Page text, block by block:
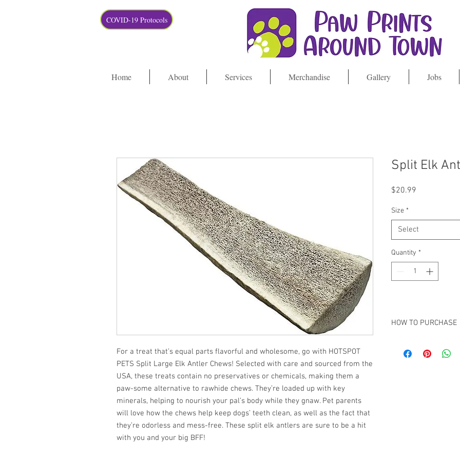
COVID-19 Protocols
Home About Services Merchandise Gallery Jobs
For a treat that’s equal parts flavorful and wholesome, go with HOTSPOT
PETS Split Large Elk Antler Chews! Selected with care and sourced from the
USA, these treats contain no preservatives or chemicals, making them a
paw-some alternative to rawhide chews. They’re loaded up with key
minerals, helping to nourish your pal’s body while they gnaw. Pet parents
will love how the chews help keep dogs’ teeth clean, as well as the fact that
they’re odorless and mess-free. These split elk antlers are sure to be a hit
with you and your big BFF!
Split Elk
$20.99
Size *
Select
Quantity *
HOW TO PURCHASE
purchasing.